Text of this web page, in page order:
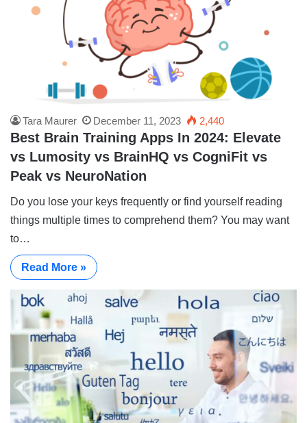
Tara Maurer December 11, 2023 2,440
Best Brain Training Apps In 2024: Elevate
vs Lumosity vs BrainHQ vs CogniFit vs
Peak vs NeuroNation
Do you lose your keys frequently or find yourself reading
things multiple times to comprehend them? You may want
to…
Read More »